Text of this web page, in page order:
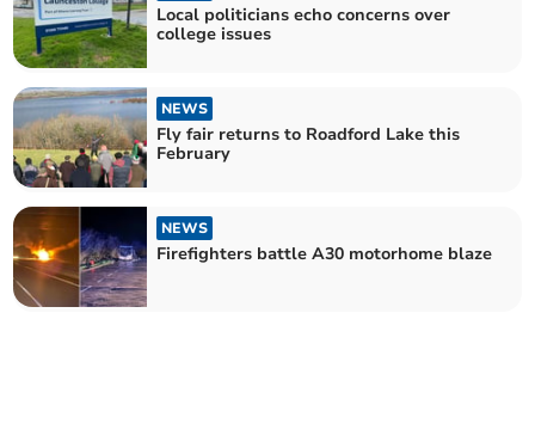
Local politicians echo concerns over
college issues
NEWS
Fly fair returns to Roadford Lake this
February
NEWS
Firefighters battle A30 motorhome blaze